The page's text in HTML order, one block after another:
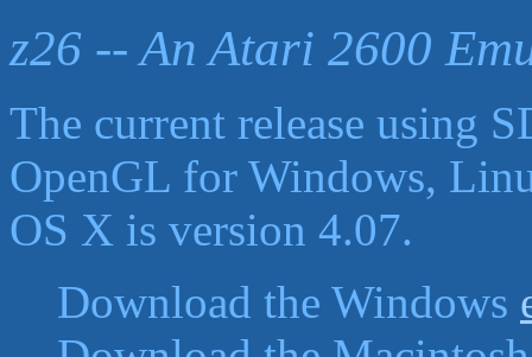
z26 -- An Atari 2600
The current release using
OpenGL for Windows,
OS X is version 4.07.
Download the Windows